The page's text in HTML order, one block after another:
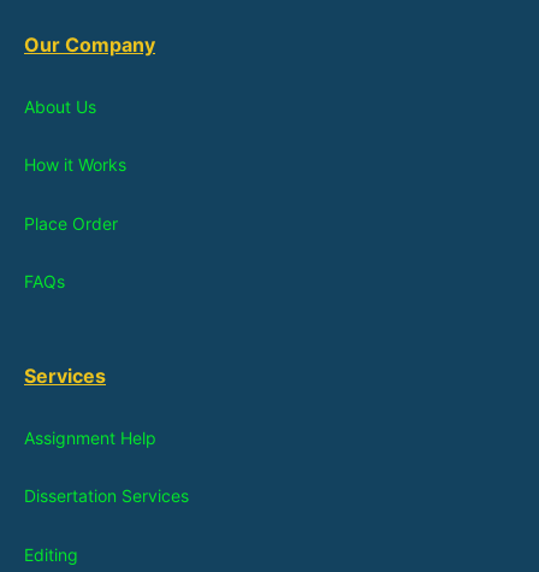
Our Company
About Us
How it Works
Place Order
FAQs
Services
Assignment Help
Dissertation Services
Editing